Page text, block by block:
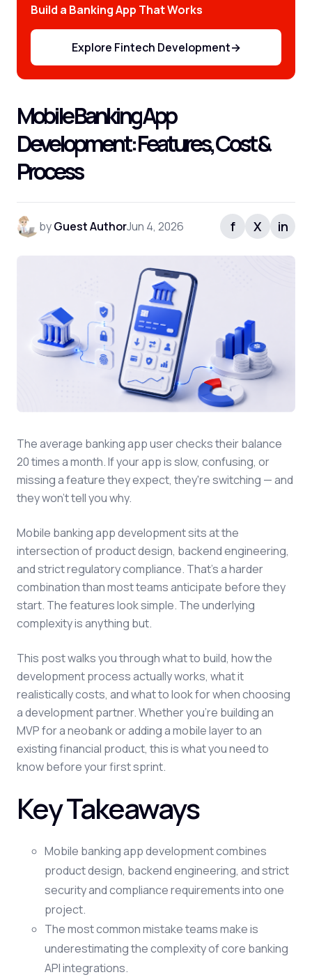
How to Choose a Mobile Banking App Development
Partner
Let's Sum Up!
Frequently Asked Questions
Build a Banking App That Works
Explore Fintech Development→
Mobile Banking App
Development: Features, Cost &
Process
byGuest AuthorJun 4, 2026 f X in
The average banking app user checks their balance
20 times a month. If your app is slow, confusing, or
missing a feature they expect, they're switching — and
they won't tell you why.
Mobile banking app development sits at the
intersection of product design, backend engineering,
and strict regulatory compliance. That's a harder
combination than most teams anticipate before they
start. The features look simple. The underlying
complexity is anything but.
This post walks you through what to build, how the
development process actually works, what it
realistically costs, and what to look for when choosing
a development partner. Whether you're building an
MVP for a neobank or adding a mobile layer to an
existing financial product, this is what you need to
know before your first sprint.
Key Takeaways
Mobile banking app development combines
product design, backend engineering, and strict
security and compliance requirements into one
project.
The most common mistake teams make is
underestimating the complexity of core banking
API integrations.